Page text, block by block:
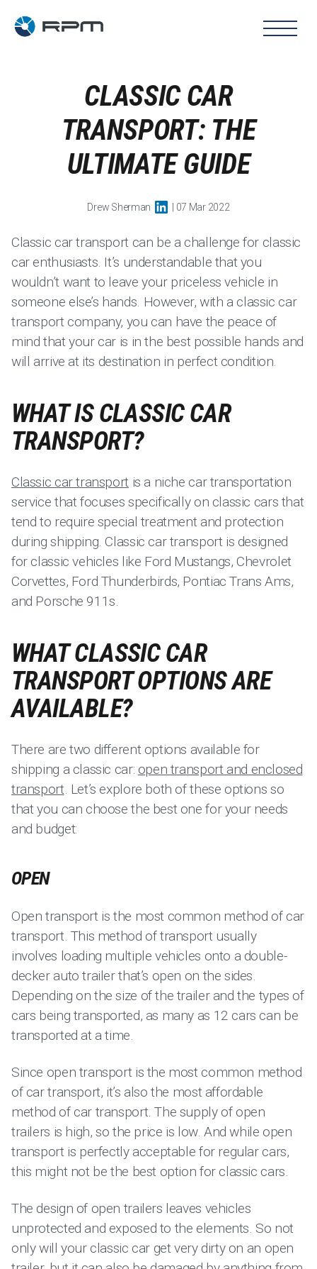
CLASSIC CAR
TRANSPORT: THE
ULTIMATE GUIDE
Drew Sherman | 07 Mar 2022
Classic car transport can be a challenge for classic
car enthusiasts. It’s understandable that you
wouldn’t want to leave your priceless vehicle in
someone else’s hands. However, with a classic car
transport company, you can have the peace of
mind that your car is in the best possible hands and
will arrive at its destination in perfect condition.
WHAT IS CLASSIC CAR
TRANSPORT?
Classic car transportis a niche car transportation
service that focuses specifically on classic cars that
tend to require special treatment and protection
during shipping. Classic car transport is designed
for classic vehicles like Ford Mustangs, Chevrolet
Corvettes, Ford Thunderbirds, Pontiac Trans Ams,
and Porsche 911s.
WHAT CLASSIC CAR
TRANSPORT OPTIONS ARE
AVAILABLE?
There are two different options available for
shipping a classic car: open transport and enclosed
transport. Let’s explore both of these options so
that you can choose the best one for your needs
and budget:
OPEN
Open transport is the most common method of car
transport. This method of transport usually
involves loading multiple vehicles onto a double-
decker auto trailer that’s open on the sides.
Depending on the size of the trailer and the types of
cars being transported, as many as 12 cars can be
transported at a time.
Since open transport is the most common method
of car transport, it’s also the most affordable
method of car transport. The supply of open
trailers is high, so the price is low. And while open
transport is perfectly acceptable for regular cars,
this might not be the best option for classic cars.
The design of open trailers leaves vehicles
unprotected and exposed to the elements. So not
only will your classic car get very dirty on an open